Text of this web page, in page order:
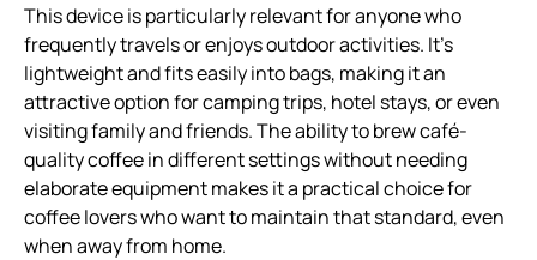
This device is particularly relevant for anyone who
frequently travels or enjoys outdoor activities. It’s
lightweight and fits easily into bags, making it an
attractive option for camping trips, hotel stays, or even
visiting family and friends. The ability to brew café-
quality coffee in different settings without needing
elaborate equipment makes it a practical choice for
coffee lovers who want to maintain that standard, even
when away from home.